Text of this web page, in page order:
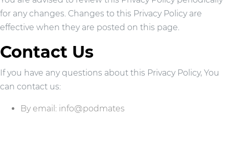
for any changes. Changes to this Privacy Policy are
effective when they are posted on this page.
Contact Us
If you have any questions about this Privacy Policy, You
can contact us:
By email: info@podmates